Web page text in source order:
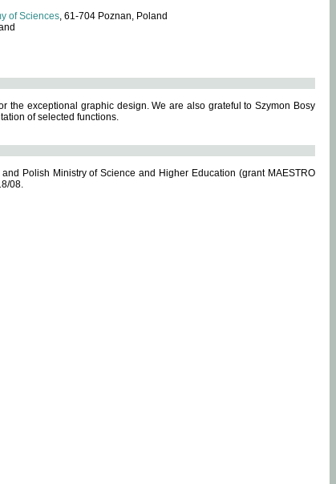
of Sciences, 61-704 Poznan, Poland
the exceptional graphic design. We are also grateful to Szymon Bosy
of selected functions.
Polish Ministry of Science and Higher Education (grant MAESTRO
08.